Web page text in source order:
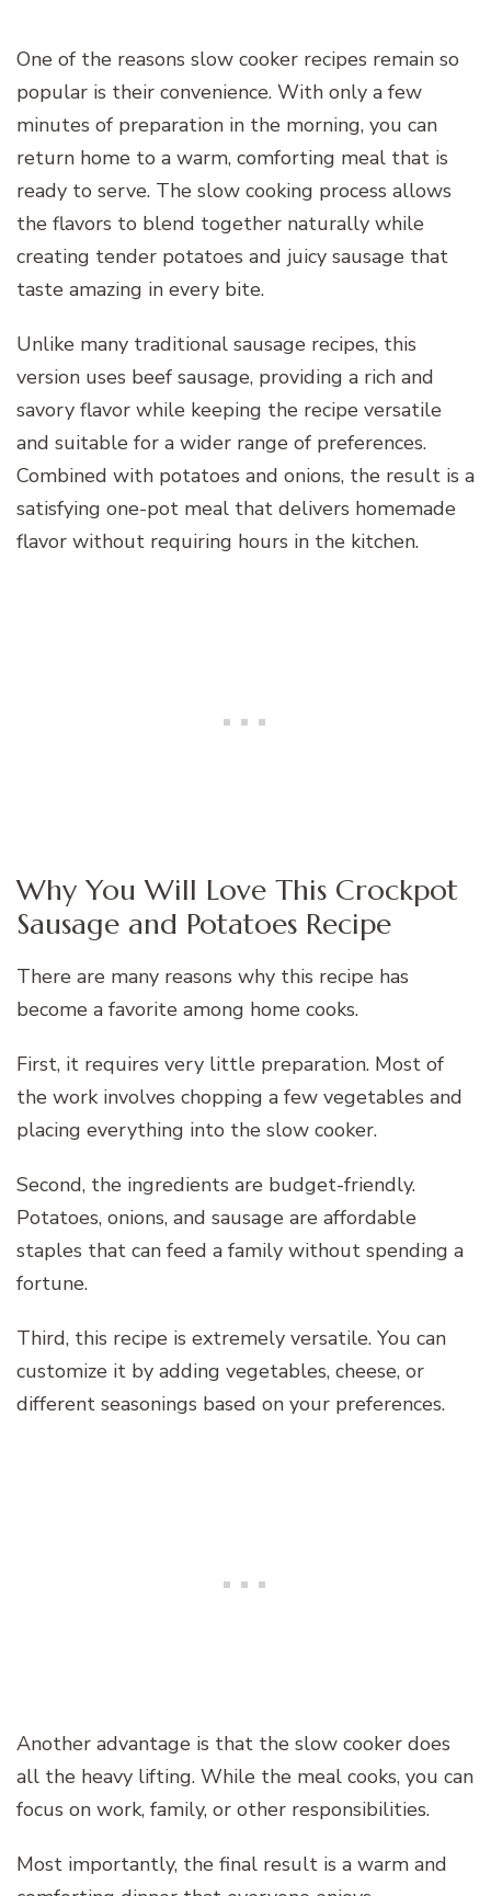
One of the reasons slow cooker recipes remain so
popular is their convenience. With only a few
minutes of preparation in the morning, you can
return home to a warm, comforting meal that is
ready to serve. The slow cooking process allows
the flavors to blend together naturally while
creating tender potatoes and juicy sausage that
taste amazing in every bite.
Unlike many traditional sausage recipes, this
version uses beef sausage, providing a rich and
savory flavor while keeping the recipe versatile
and suitable for a wider range of preferences.
Combined with potatoes and onions, the result is a
satisfying one-pot meal that delivers homemade
flavor without requiring hours in the kitchen.
Why You Will Love This Crockpot
Sausage and Potatoes Recipe
There are many reasons why this recipe has
become a favorite among home cooks.
First, it requires very little preparation. Most of
the work involves chopping a few vegetables and
placing everything into the slow cooker.
Second, the ingredients are budget-friendly.
Potatoes, onions, and sausage are affordable
staples that can feed a family without spending a
fortune.
Third, this recipe is extremely versatile. You can
customize it by adding vegetables, cheese, or
different seasonings based on your preferences.
Another advantage is that the slow cooker does
all the heavy lifting. While the meal cooks, you can
focus on work, family, or other responsibilities.
Most importantly, the final result is a warm and